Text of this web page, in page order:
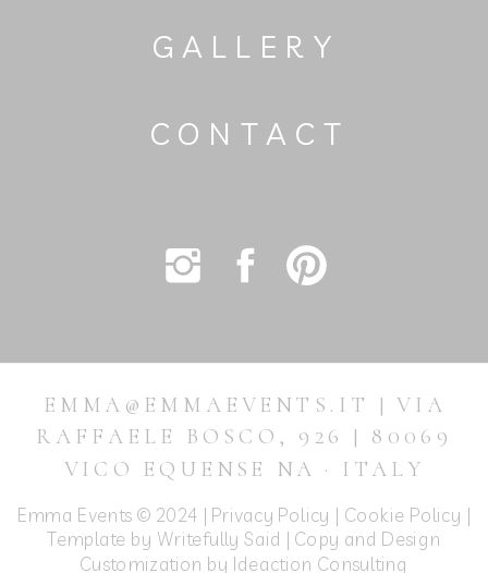
Emma Events © 2024 | Privacy Policy | Cookie Policy |
Template by Writefully Said | Copy and Design
Customization by Ideaction Consulting
EMMA@EMMAEVENTS.IT | VIA
RAFFAELE BOSCO, 926 | 80069
VICO EQUENSE NA · ITALY
CONTACT
GALLERY